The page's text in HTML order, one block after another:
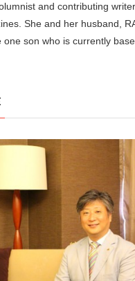
and contributing
She and her husband,
one son who is currently